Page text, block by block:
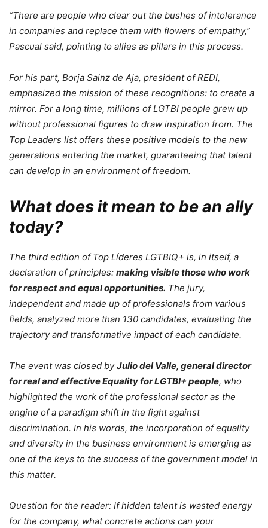
“There are people who clear out the bushes of intolerance
in companies and replace them with flowers of empathy,”
Pascual said, pointing to allies as pillars in this process.
For his part, Borja Sainz de Aja, president of REDI,
emphasized the mission of these recognitions: to create a
mirror. For a long time, millions of LGTBI people grew up
without professional figures to draw inspiration from. The
Top Leaders list offers these positive models to the new
generations entering the market, guaranteeing that talent
can develop in an environment of freedom.
What does it mean to be an ally
today?
The third edition of Top Líderes LGTBIQ+ is, in itself, a
declaration of principles: making visible those who work
for respect and equal opportunities. The jury,
independent and made up of professionals from various
fields, analyzed more than 130 candidates, evaluating the
trajectory and transformative impact of each candidate.
The event was closed byJulio del Valle, general director
for real and effective Equality for LGTBI+ people, who
highlighted the work of the professional sector as the
engine of a paradigm shift in the fight against
discrimination. In his words, the incorporation of equality
and diversity in the business environment is emerging as
one of the keys to the success of the government model in
this matter.
Question for the reader: If hidden talent is wasted energy
for the company, what concrete actions can your